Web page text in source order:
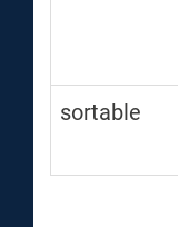
sortable